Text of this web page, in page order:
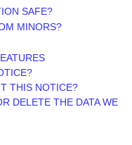
SAFE?
MINORS?
THIS NOTICE?
DELETE THE DATA WE